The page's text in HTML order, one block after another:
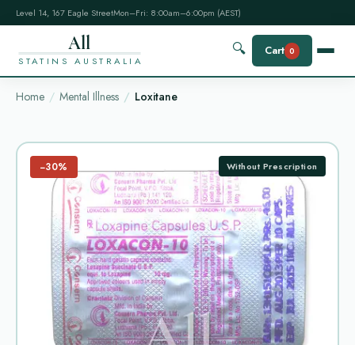
Level 14, 167 Eagle StreetMon–Fri: 8:00am–6:00pm (AEST)
All
STATINS AUSTRALIA
🔍 Cart 0
Home Mental Illness Loxitane
−30% Without Prescription